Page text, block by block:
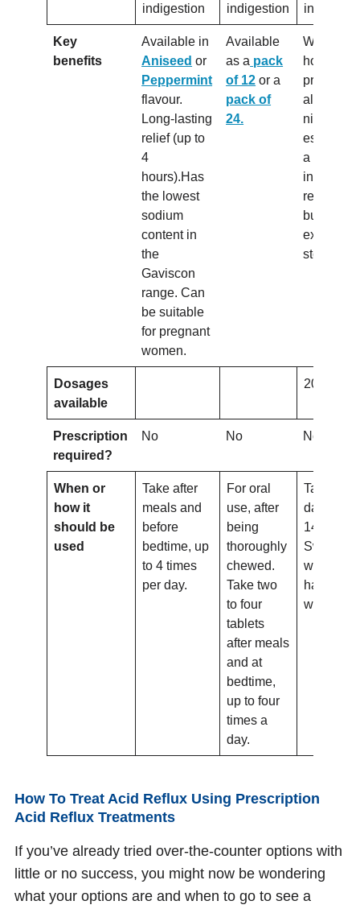
indigestion indigestion
Key
benefits
Available in
Aniseed or
Peppermint
flavour.
Long-lasting
relief (up to
4
hours).Has
the lowest
sodium
content in
the
Gaviscon
range. Can
be suitable
for pregnant
women.
Available
as a pack
of 12 or a
pack of
24.
Works for
hours so
provide
all day
a proton
inhibitor,
reduces
build-up
excess
stomach
Dosages
available
20mg
Prescription
required?
No No No
When or
how it
should be
used
Take after
meals and
before
bedtime, up
to 4 times
per day.
For oral
use, after
being
thoroughly
chewed.
Take two
to four
tablets
after meals
and at
bedtime,
up to four
times a
day.
Take
day for
14 days.
Swallow
whole
half a
water.
How To Treat Acid Reflux Using Prescription
Acid Reflux Treatments
If you’ve already tried over-the-counter options with
little or no success, you might now be wondering
what your options are and when to go to see a